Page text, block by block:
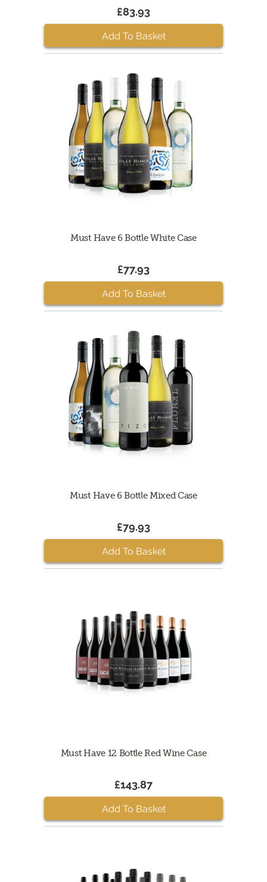
£83.93
Add To Basket
Must Have 6 Bottle White Case
£77.93
Add To Basket
Must Have 6 Bottle Mixed Case
£79.93
Add To Basket
Must Have 12 Bottle Red Wine Case
£143.87
Add To Basket